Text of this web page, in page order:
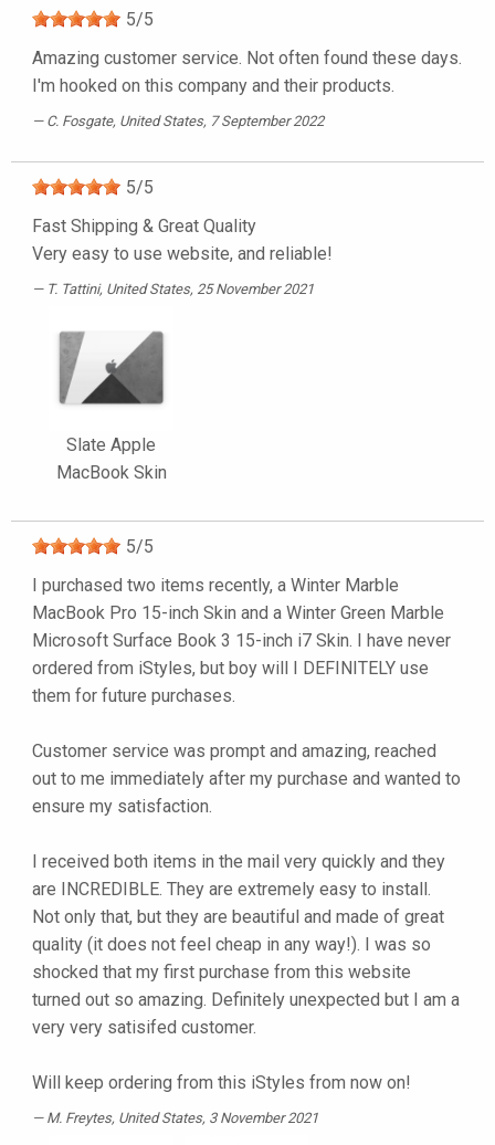
5/5
Amazing customer service. Not often found these days.
I'm hooked on this company and their products.
C. Fosgate, United States, 7 September 2022
5/5
Fast Shipping & Great Quality
Very easy to use website, and reliable!
T. Tattini, United States, 25 November 2021
Slate Apple
MacBook Skin
5/5
I purchased two items recently, a Winter Marble
MacBook Pro 15-inch Skin and a Winter Green Marble
Microsoft Surface Book 3 15-inch i7 Skin. I have never
ordered from iStyles, but boy will I DEFINITELY use
them for future purchases.
Customer service was prompt and amazing, reached
out to me immediately after my purchase and wanted to
ensure my satisfaction.
I received both items in the mail very quickly and they
are INCREDIBLE. They are extremely easy to install.
Not only that, but they are beautiful and made of great
quality (it does not feel cheap in any way!). I was so
shocked that my first purchase from this website
turned out so amazing. Definitely unexpected but I am a
very very satisifed customer.
Will keep ordering from this iStyles from now on!
M. Freytes, United States, 3 November 2021